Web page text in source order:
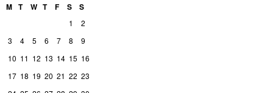
M T W T F S S
1
2
3
4 5 6 7 8
9
10 11 12 13 14 15 16
17 18 19 20 21 22 23